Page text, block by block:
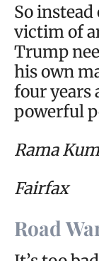
So
victim of
Trump
his own
four years
powerful
Rama
Fairfax
Road